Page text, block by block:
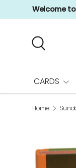
Skip to
Welcome
CARDS
Home